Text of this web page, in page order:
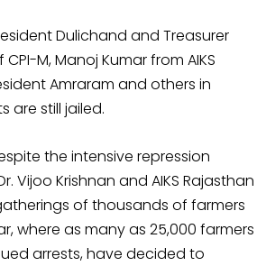
Dulichand and Treasurer
M, Manoj Kumar from AIKS
Amraram and others in
are still jailed.
the intensive repression
Vijoo Krishnan and AIKS Rajasthan
of thousands of farmers
where as many as 25,000 farmers
arrests, have decided to